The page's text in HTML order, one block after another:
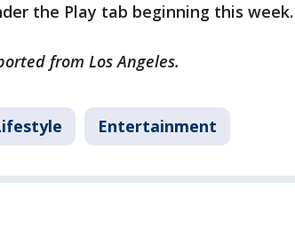
the Play tab beginning this week.
from Los Angeles.
Entertainment